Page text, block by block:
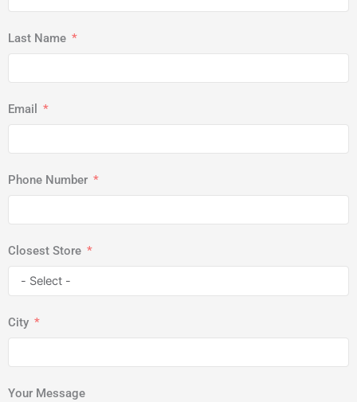
Last Name
Email
Phone Number
Closest Store
City
Your Message